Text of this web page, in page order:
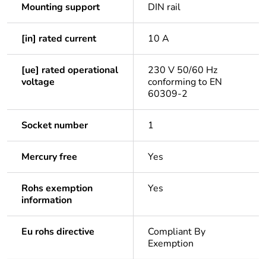
Mounting support DIN rail
[in] rated current 10 A
[ue] rated operational
voltage
230 V 50/60 Hz
conforming to EN
60309-2
Socket number 1
Mercury free Yes
Rohs exemption
information
Yes
Eu rohs directive
Compliant By
Exemption